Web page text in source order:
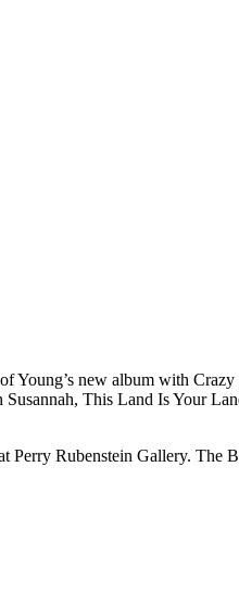
Young’s new album with
This Land Is Your
Perry Rubenstein Gallery. The